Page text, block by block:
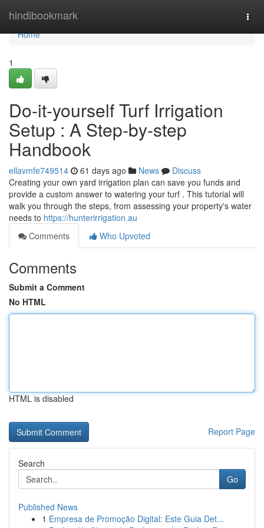
hindibookmark
Home
Home
1
Do-it-yourself Turf Irrigation
Setup : A Step-by-step
Handbook
ellavmfe749514 61 days ago News
Discuss
Creating your own yard irrigation plan can save you funds and
provide a custom answer to watering your turf . This tutorial will
walk you through the steps, from assessing your property's water
needs to https://hunterirrigation.au
Comments
Who Upvoted
Comments
Submit a Comment
No HTML
HTML is disabled
Report Page
Search
Go
Published News
1 Empresa de Promoção Digital: Este Guia Det...